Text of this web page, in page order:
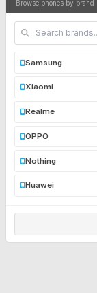
Browse phones by brand
Samsung
Xiaomi
Realme
OPPO
Nothing
Huawei